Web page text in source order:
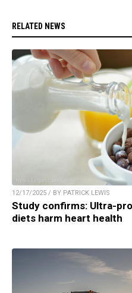
RELATED NEWS
12/17/2025 / BY PATRICK LEWIS
Study confirms: Ultra-
diets harm heart health